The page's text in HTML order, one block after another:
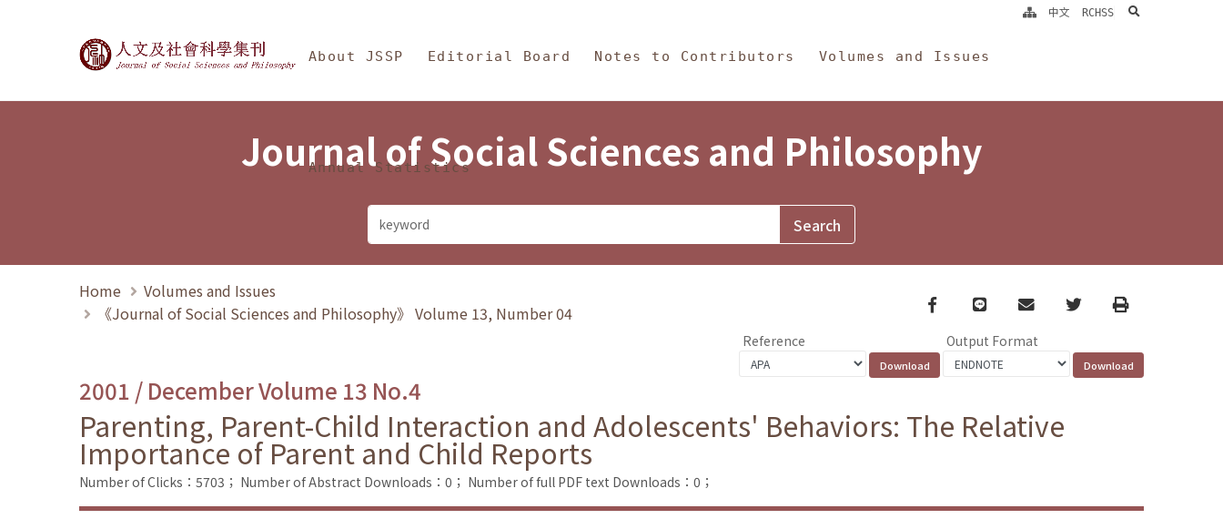
Journal of Social Sciences and Philosophy
About JSSP Editorial Board Notes to Contributors Volumes and Issues
Annual Statistics
中文 RCHSS search
Journal of Social Sciences and Philosophy
Home
Volumes and Issues
《Journal of Social Sciences and Philosophy》 Volume 13, Number 04
Facebook
line email TwitterPrint
Reference Output Format
2001 / December Volume 13 No.4
Parenting, Parent-Child Interaction and Adolescents' Behaviors: The Relative
Importance of Parent and Child Reports
Number of Clicks：5703； Number of Abstract Downloads：0； Number of full PDF text Downloads：0；